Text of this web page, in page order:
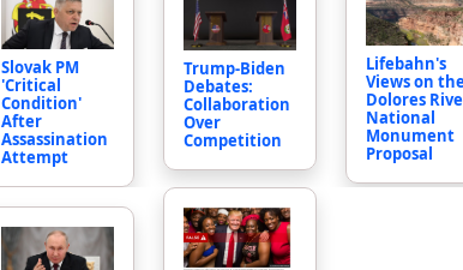
Slovak PM
'Critical
Condition'
After
Assassination
Attempt
Trump-Biden
Debates:
Collaboration
Over
Competition
Lifebahn's
Views on the
Dolores
National
Monument
Proposal